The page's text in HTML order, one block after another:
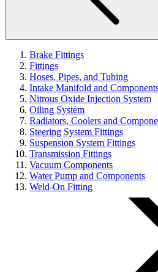
Brake Fittings
Fittings
Hoses, Pipes, and Tubing
Intake Manifold and
Nitrous Oxide Injection System
Oiling System
Radiators, Coolers and
Steering System Fittings
Suspension System Fittings
Transmission Fittings
Vacuum Components
Water Pump and Components
Weld-On Fitting